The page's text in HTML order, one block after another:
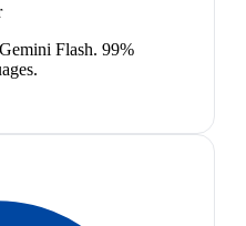
Flash. 99%